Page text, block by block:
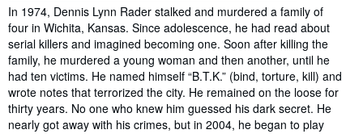
Synopsis
In 1974, Dennis Lynn Rader stalked and murdered a family of
four in Wichita, Kansas. Since adolescence, he had read about
serial killers and imagined becoming one. Soon after killing the
family, he murdered a young woman and then another, until he
had ten victims. He named himself “B.T.K.” (bind, torture, kill) and
wrote notes that terrorized the city. He remained on the loose for
thirty years. No one who knew him guessed his dark secret. He
nearly got away with his crimes, but in 2004, he began to play